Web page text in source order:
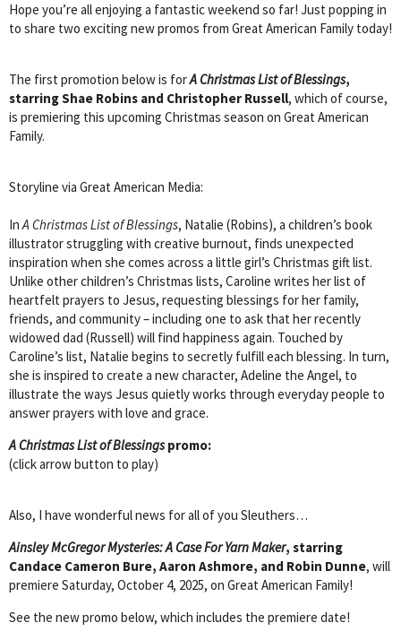
Hope you’re all enjoying a fantastic weekend so far! Just popping in
to share two exciting new promos from Great American Family today!
The first promotion below is forA Christmas List of Blessings,
starring Shae Robins and Christopher Russell, which of course,
is premiering this upcoming Christmas season on Great American
Family.
Storyline via Great American Media:
InA Christmas List of Blessings, Natalie (Robins), a children’s book
illustrator struggling with creative burnout, finds unexpected
inspiration when she comes across a little girl’s Christmas gift list.
Unlike other children’s Christmas lists, Caroline writes her list of
heartfelt prayers to Jesus, requesting blessings for her family,
friends, and community – including one to ask that her recently
widowed dad (Russell) will find happiness again. Touched by
Caroline’s list, Natalie begins to secretly fulfill each blessing. In turn,
she is inspired to create a new character, Adeline the Angel, to
illustrate the ways Jesus quietly works through everyday people to
answer prayers with love and grace.
A Christmas List of Blessingspromo:
(click arrow button to play)
Also, I have wonderful news for all of you Sleuthers…
Ainsley McGregor Mysteries: A Case For Yarn Maker, starring
Candace Cameron Bure, Aaron Ashmore, and Robin Dunne, will
premiere Saturday, October 4, 2025, on Great American Family!
See the new promo below, which includes the premiere date!